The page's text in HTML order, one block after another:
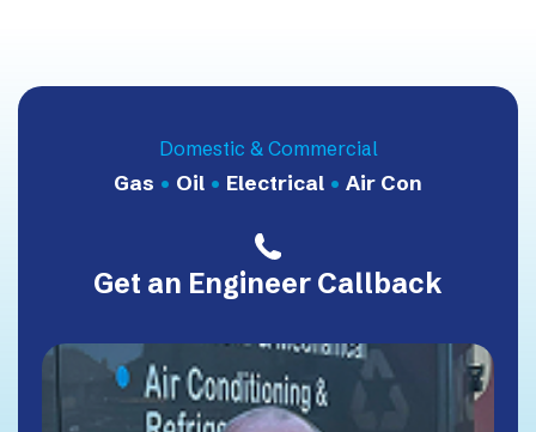
Domestic & Commercial
Gas • Oil • Electrical • Air Con
Get an Engineer Callback